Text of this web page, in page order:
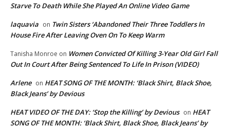
Starve To Death While She Played An Online Video Game
laquavia on Twin Sisters ‘Abandoned Their Three Toddlers In
House Fire After Leaving Oven On To Keep Warm
Tanisha Monroe on Women Convicted Of Killing 3-Year Old Girl Fall
Out In Court After Being Sentenced To Life In Prison (VIDEO)
Arlene on HEAT SONG OF THE MONTH: ‘Black Shirt, Black Shoe,
Black Jeans’ by Devious
HEAT VIDEO OF THE DAY: ‘Stop the Killing’ by Devious on HEAT
SONG OF THE MONTH: ‘Black Shirt, Black Shoe, Black Jeans’ by